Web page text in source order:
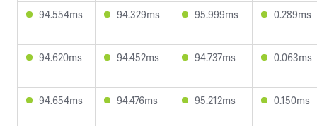
94.554ms 94.329ms 95.999ms 0.289ms
94.620ms 94.452ms 94.737ms 0.063ms
94.654ms 94.476ms 95.212ms 0.150ms